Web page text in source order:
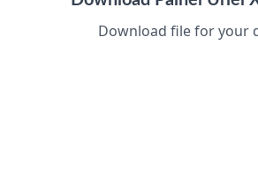
Download file for your